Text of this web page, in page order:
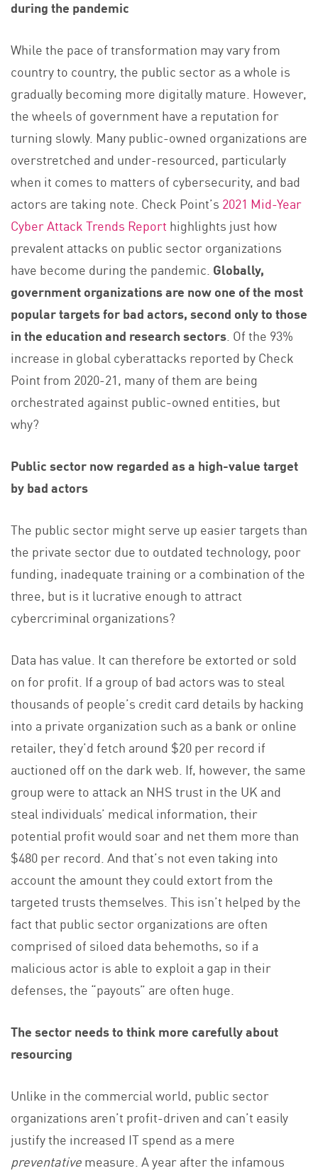
during the pandemic
While the pace of transformation may vary from
country to country, the public sector as a whole is
gradually becoming more digitally mature. However,
the wheels of government have a reputation for
turning slowly. Many public-owned organizations are
overstretched and under-resourced, particularly
when it comes to matters of cybersecurity, and bad
actors are taking note. Check Point’s 2021 Mid-Year
Cyber Attack Trends Report highlights just how
prevalent attacks on public sector organizations
have become during the pandemic. Globally,
government organizations are now one of the most
popular targets for bad actors, second only to those
in the education and research sectors . Of the 93%
increase in global cyberattacks reported by Check
Point from 2020-21, many of them are being
orchestrated against public-owned entities, but
why?
Public sector now regarded as a high-value target
by bad actors
The public sector might serve up easier targets than
the private sector due to outdated technology, poor
funding, inadequate training or a combination of the
three, but is it lucrative enough to attract
cybercriminal organizations?
Data has value. It can therefore be extorted or sold
on for profit. If a group of bad actors was to steal
thousands of people’s credit card details by hacking
into a private organization such as a bank or online
retailer, they’d fetch around $20 per record if
auctioned off on the dark web. If, however, the same
group were to attack an NHS trust in the UK and
steal individuals’ medical information, their
potential profit would soar and net them more than
$480 per record. And that’s not even taking into
account the amount they could extort from the
targeted trusts themselves. This isn’t helped by the
fact that public sector organizations are often
comprised of siloed data behemoths, so if a
malicious actor is able to exploit a gap in their
defenses, the “payouts” are often huge.
The sector needs to think more carefully about
resourcing
Unlike in the commercial world, public sector
organizations aren’t profit-driven and can’t easily
justify the increased IT spend as a mere
preventativemeasure. A year after the infamous